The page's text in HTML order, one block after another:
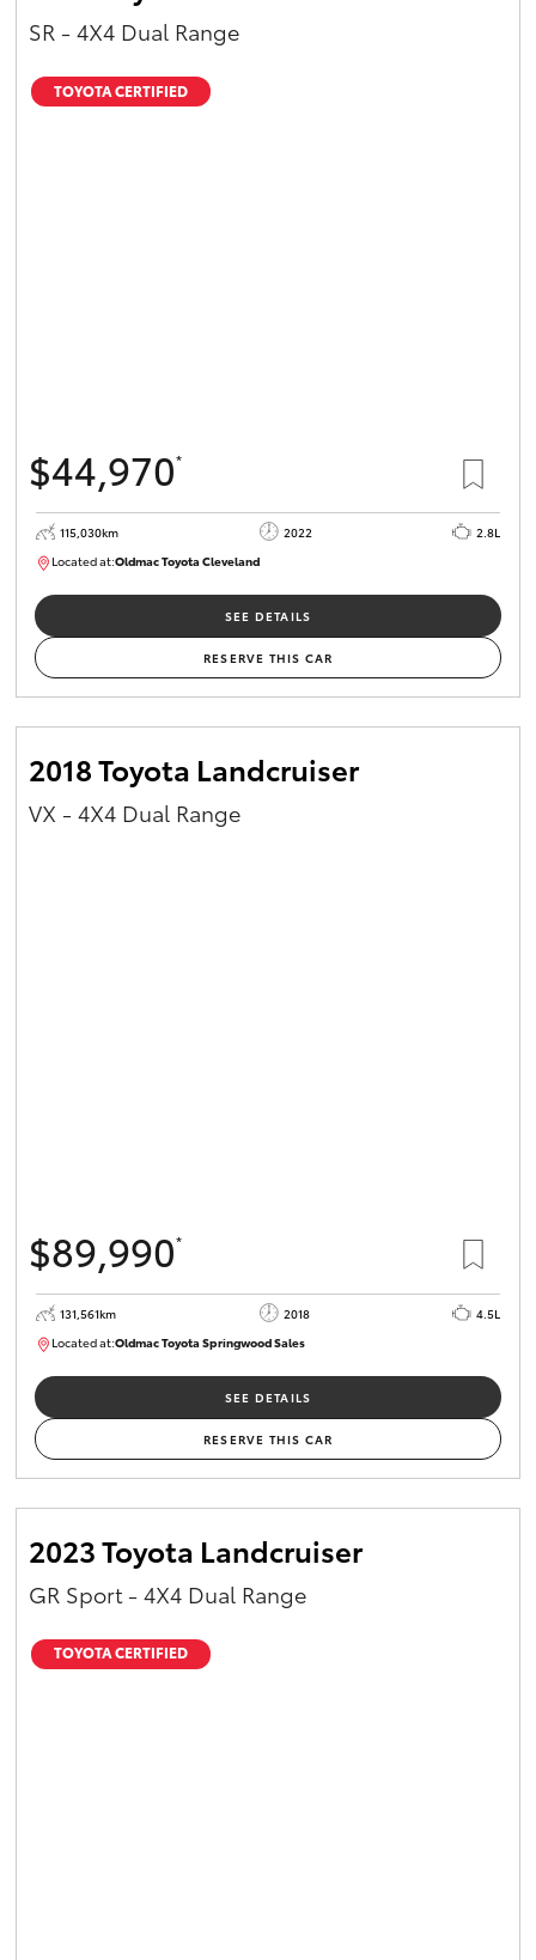
SR - 4X4 Dual Range
TOYOTA CERTIFIED
$44,970*
115,030km 2022
2.8L
Located at:Oldmac Toyota ClevelandCU01026
SEE DETAILS
RESERVE THIS CAR
2018 Toyota Landcruiser
VX - 4X4 Dual Range
$89,990*
131,561km 2018
4.5L
Located at:Oldmac Toyota Springwood Sales
SU01614
SEE DETAILS
RESERVE THIS CAR
2023 Toyota Landcruiser
GR Sport - 4X4 Dual Range
TOYOTA CERTIFIED